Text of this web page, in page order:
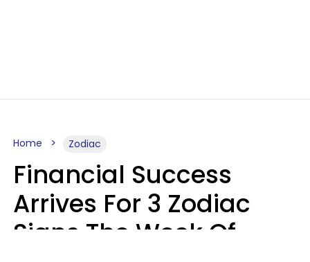
Home Zodiac
Financial Success
Arrives For 3 Zodiac
Signs The Week Of